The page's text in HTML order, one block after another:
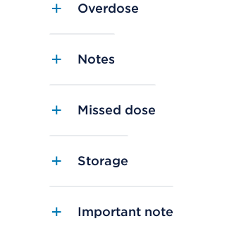
Overdose
Notes
Missed dose
Storage
Important note